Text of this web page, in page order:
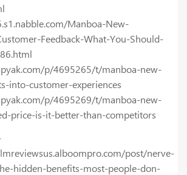
Manboa-New-
Feedback-What-You-Should-
p/4695265/t/manboa-new-
into-customer-experiences
p/4695269/t/manboa-new-
price-is-it-better-than-competitors
post/nerve-
hidden-benefits-most-people-don-